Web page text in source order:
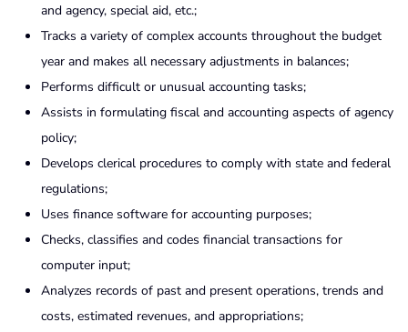
and agency, special aid, etc.;
Tracks a variety of complex accounts throughout the budget
year and makes all necessary adjustments in balances;
Performs difficult or unusual accounting tasks;
Assists in formulating fiscal and accounting aspects of agency
policy;
Develops clerical procedures to comply with state and federal
regulations;
Uses finance software for accounting purposes;
Checks, classifies and codes financial transactions for
computer input;
Analyzes records of past and present operations, trends and
costs, estimated revenues, and appropriations;